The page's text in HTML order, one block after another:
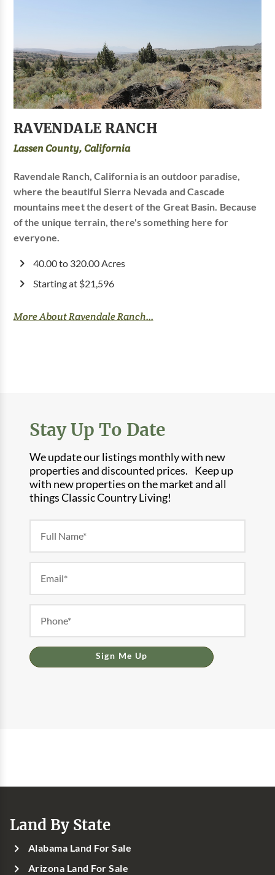
RAVENDALE RANCH
Lassen County, California
Ravendale Ranch, California is an outdoor paradise,
where the beautiful Sierra Nevada and Cascade
mountains meet the desert of the Great Basin. Because
of the unique terrain, there's something here for
everyone.
40.00 to 320.00 Acres
Starting at $21,596
More About Ravendale Ranch...
Stay Up To Date
We update our listings monthly with new
properties and discounted prices. Keep up
with new properties on the market and all
things Classic Country Living!
Form
Sign Me Up
Land By State
Alabama Land For Sale
Arizona Land For Sale